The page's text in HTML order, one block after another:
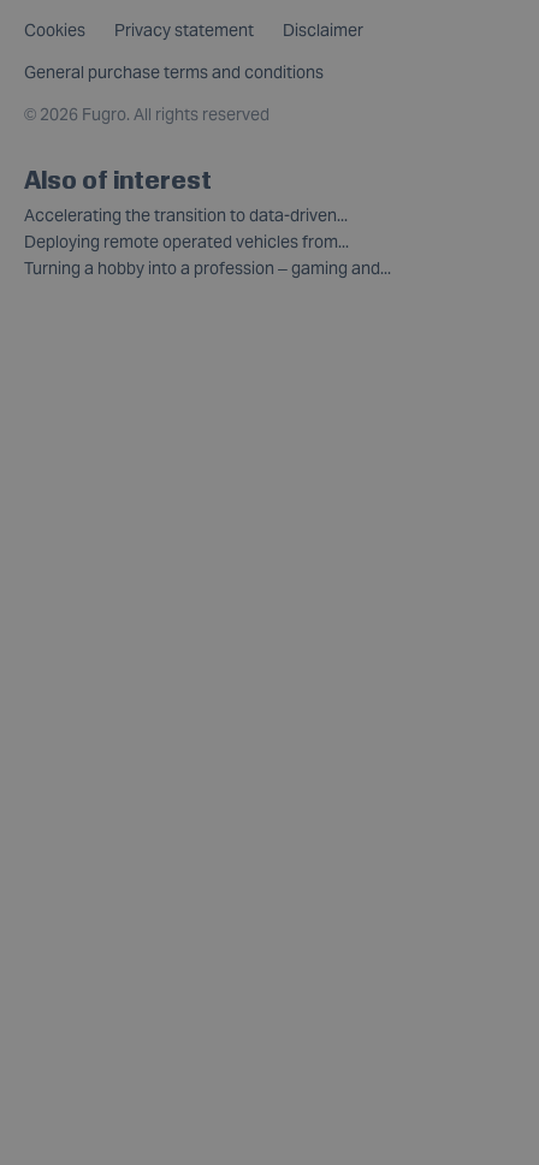
Cookies Privacy statement
Disclaimer
General purchase terms and conditions
© 2026 Fugro. All rights reserved
Also of interest
Accelerating the transition to data-driven...
Deploying remote operated vehicles from...
Turning a hobby into a profession – gaming and...